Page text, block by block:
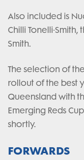
Also included is
Chilli Tonelli-
Smith.
The selection of
rollout of the best
Queensland with
Emerging Reds
shortly.
FORWARDS